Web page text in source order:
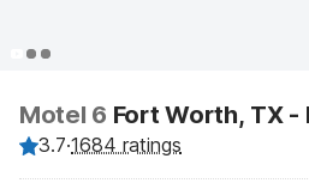
Motel 6 Fort Worth, TX -
3.7·1684 ratings